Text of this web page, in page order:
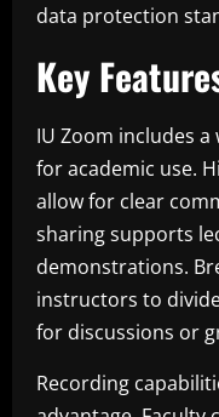
data protection
Key
IU Zoom includes
for academic use.
allow for clear
sharing supports
demonstrations.
instructors to
for discussions or
Recording